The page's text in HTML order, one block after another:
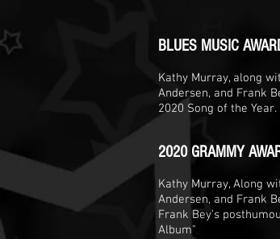
BLUES MUSIC
Kathy Murray, along
Andersen, and Frank
2020 Song of the Year.
2020 GRAMMY
Kathy Murray, Along
Andersen, and Frank
Frank Bey's
Album"